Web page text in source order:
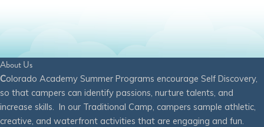
About Us
Colorado Academy Summer Programs encourage Self Discovery,
so that campers can identify passions, nurture talents, and
increase skills. In our Traditional Camp, campers sample athletic,
creative, and waterfront activities that are engaging and fun.